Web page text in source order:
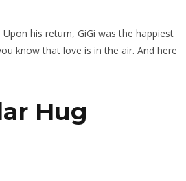
his return, GiGi was the happiest
know that love is in the air. And here
Hug